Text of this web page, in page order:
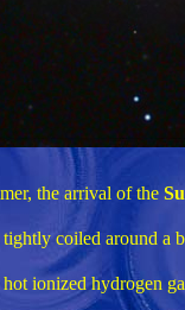
the arrival of the
coiled around
ionized hydrogen